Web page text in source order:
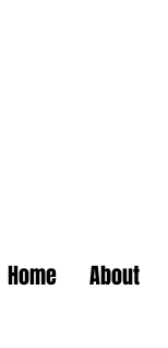
Home About